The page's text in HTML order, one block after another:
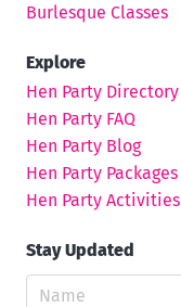
Burlesque Classes
Explore
Hen Party Directory
Hen Party FAQ
Hen Party Blog
Hen Party Packages
Hen Party Activities
Stay Updated